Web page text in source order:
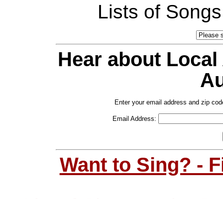
Lists of
Hear about
Enter your email address and zip
Email Address:
Want to Sing? -